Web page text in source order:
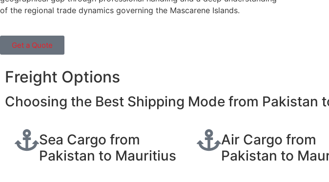
of the regional trade dynamics governing the Mascarene Islands.
Get a Quote
Freight Options
Choosing the Best Shipping Mode from Pakistan
Sea Cargo from
Pakistan to Mauritius
Air Cargo from
Pakistan to